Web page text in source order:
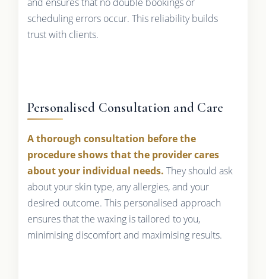
scheduling errors occur. This reliability builds
trust with clients.
Personalised Consultation and Care
A thorough consultation before the
procedure shows that the provider cares
about your individual needs. They should ask
about your skin type, any allergies, and your
desired outcome. This personalised approach
ensures that the waxing is tailored to you,
minimising discomfort and maximising results.